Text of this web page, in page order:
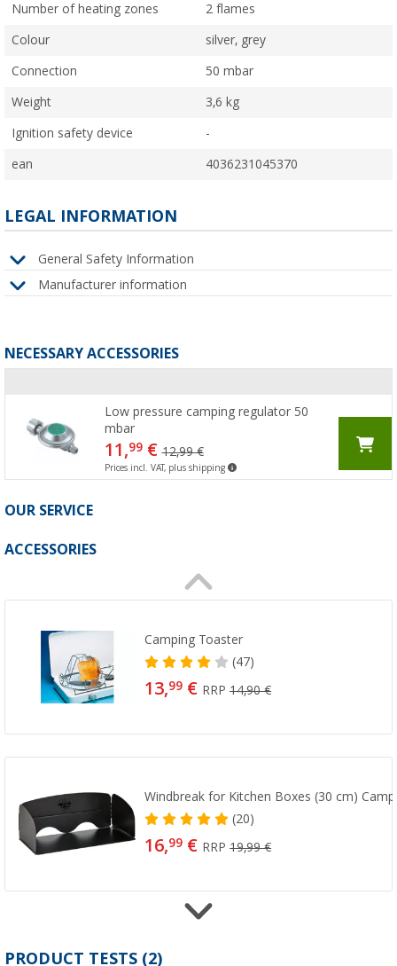
Number of heating zones 2 flames
Colour silver, grey
Connection 50 mbar
Weight 3,6 kg
Ignition safety device -
ean 4036231045370
LEGAL INFORMATION
General Safety Information
Manufacturer information
NECESSARY ACCESSORIES
Low pressure camping regulator 50
mbar
11,99€12,99 €
Prices incl. VAT, plus shipping
OUR SERVICE
ACCESSORIES
Camping Toaster
(47)
13,99 € RRP14,90 €
Windbreak for Kitchen Boxes (30 cm)
(20)
16,99 € RRP19,99 €
CP 250 cartridge
PRODUCT TESTS (2)